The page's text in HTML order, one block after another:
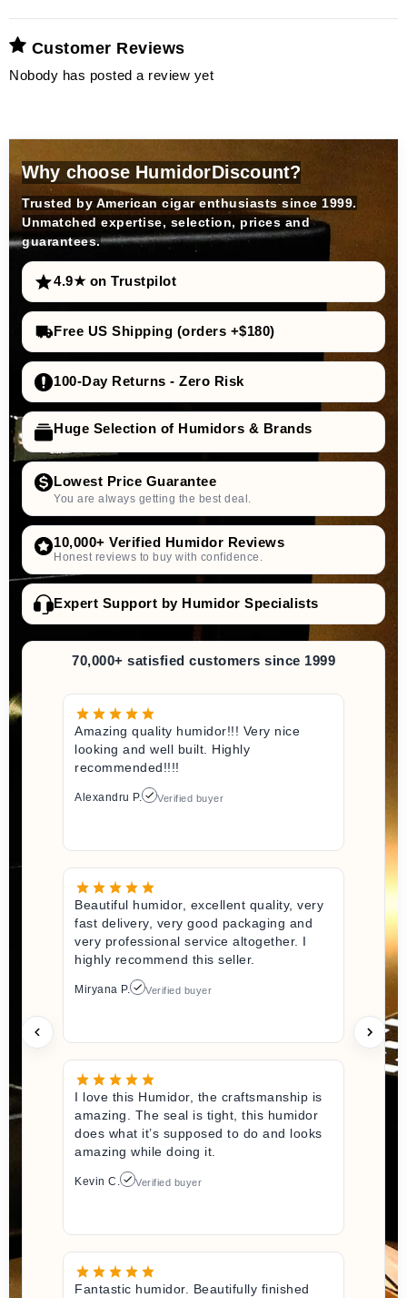
Customer Reviews
Nobody has posted a review yet
Why choose HumidorDiscount?
Trusted by American cigar enthusiasts since 1999.
Unmatched expertise, selection, prices and
guarantees.
4.9★ on Trustpilot
Free US Shipping (orders +$180)
100-Day Returns - Zero Risk
Huge Selection of Humidors & Brands
Lowest Price Guarantee
You are always getting the best deal.
10,000+ Verified Humidor Reviews
Honest reviews to buy with confidence.
Expert Support by Humidor Specialists
70,000+ satisfied customers since 1999
Amazing quality humidor!!! Very nice
looking and well built. Highly
recommended!!!!
Alexandru P. Verified buyer
Beautiful humidor, excellent quality, very
fast delivery, very good packaging and
very professional service altogether. I
highly recommend this seller.
Miryana P. Verified buyer
I love this Humidor, the craftsmanship is
amazing. The seal is tight, this humidor
does what it’s supposed to do and looks
amazing while doing it.
Kevin C. Verified buyer
Fantastic humidor. Beautifully finished